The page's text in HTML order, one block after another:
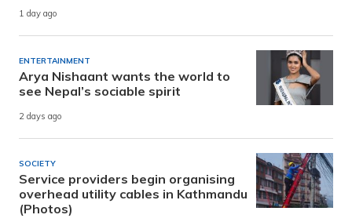
1 day ago
ENTERTAINMENT
Arya Nishaant wants the world to
see Nepal’s sociable spirit
2 days ago
SOCIETY
Service providers begin organising
overhead utility cables in Kathmandu
(Photos)